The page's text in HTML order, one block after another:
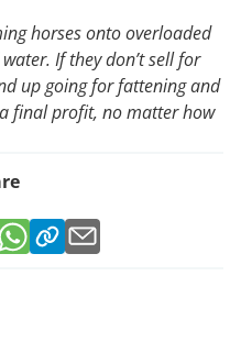
horses onto overloaded
If they don’t sell for
up going for fattening and
final profit, no matter how